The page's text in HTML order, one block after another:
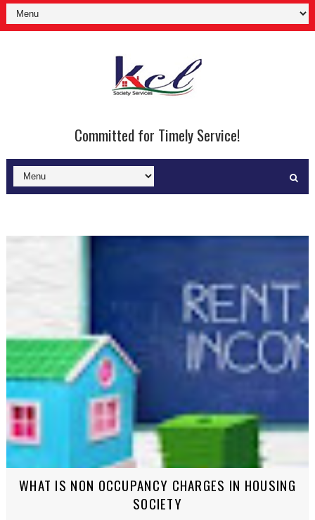
Committed for Timely Service!
WHAT IS NON OCCUPANCY CHARGES IN HOUSING
SOCIETY